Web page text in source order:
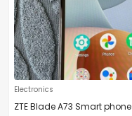
Electronics
ZTE Blade A73 Smart phone